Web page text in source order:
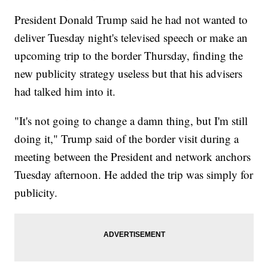
President Donald Trump said he had not wanted to
deliver Tuesday night's televised speech or make an
upcoming trip to the border Thursday, finding the
new publicity strategy useless but that his advisers
had talked him into it.
"It's not going to change a damn thing, but I'm still
doing it," Trump said of the border visit during a
meeting between the President and network anchors
Tuesday afternoon. He added the trip was simply for
publicity.